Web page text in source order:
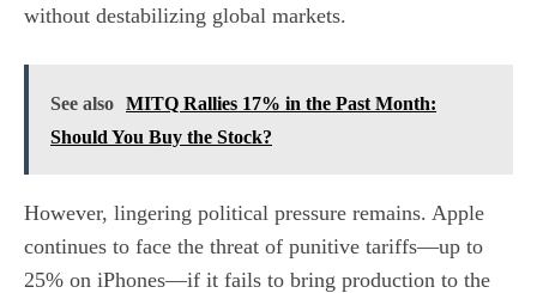
without destabilizing global markets.
See also MITQ Rallies 17% in the Past Month:
Should You Buy the Stock?
However, lingering political pressure remains. Apple
continues to face the threat of punitive tariffs—up to
25% on iPhones—if it fails to bring production to the